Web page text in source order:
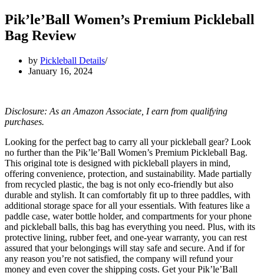
Pik’le’Ball Women’s Premium Pickleball
Bag Review
by Pickleball Details
January 16, 2024
Disclosure: As an Amazon Associate, I earn from qualifying
purchases.
Looking for the perfect bag to carry all your pickleball gear? Look
no further than the Pik’le’Ball Women’s Premium Pickleball Bag.
This original tote is designed with pickleball players in mind,
offering convenience, protection, and sustainability. Made partially
from recycled plastic, the bag is not only eco-friendly but also
durable and stylish. It can comfortably fit up to three paddles, with
additional storage space for all your essentials. With features like a
paddle case, water bottle holder, and compartments for your phone
and pickleball balls, this bag has everything you need. Plus, with its
protective lining, rubber feet, and one-year warranty, you can rest
assured that your belongings will stay safe and secure. And if for
any reason you’re not satisfied, the company will refund your
money and even cover the shipping costs. Get your Pik’le’Ball